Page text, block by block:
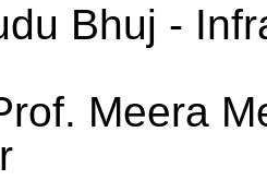
Bhuj -
Meera